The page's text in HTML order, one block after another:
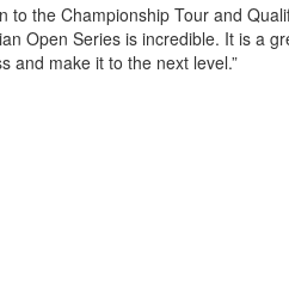
to the Championship Tour and
Open Series is incredible. It is a
and make it to the next level.”